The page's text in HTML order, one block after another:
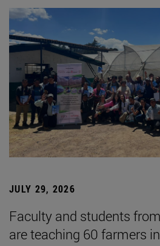
JULY 29, 2026
Faculty and students
are teaching 60 farmers